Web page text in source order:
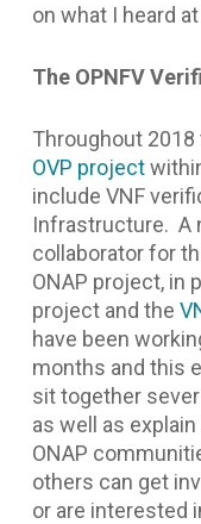
on what I heard
The OPNFV
Throughout
OVP project
include VNF
Infrastructure. A
collaborator for
ONAP project, in
project and the
have been
months and this
sit together
as well as
ONAP
others can get
or are interested